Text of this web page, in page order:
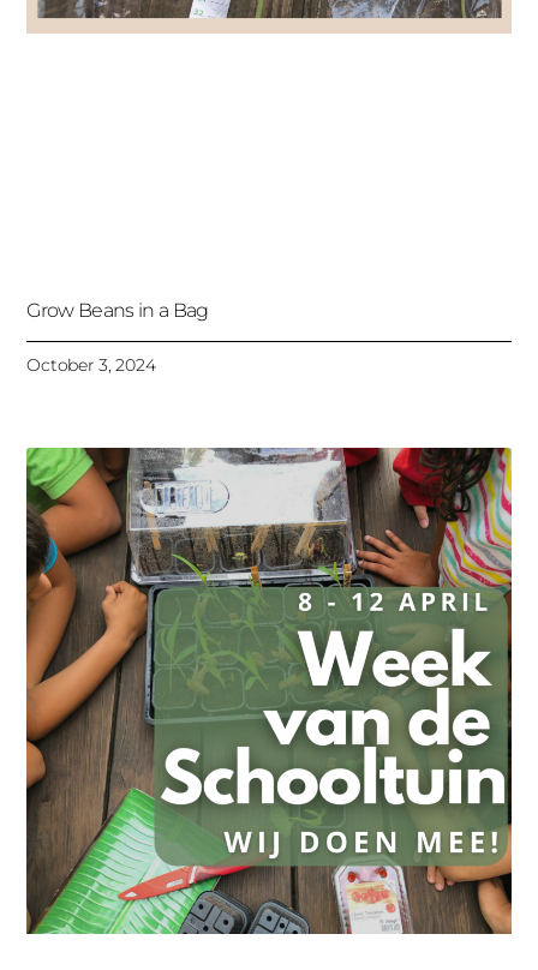
Grow Beans in a Bag
October 3, 2024